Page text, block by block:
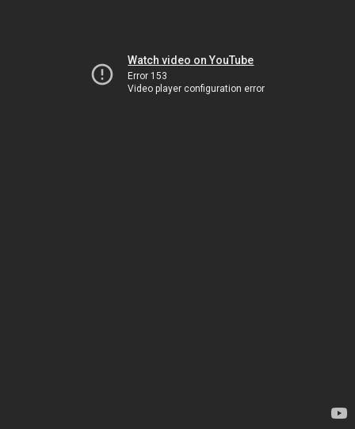
Watch video on YouTube
Error 153
Video player configuration error